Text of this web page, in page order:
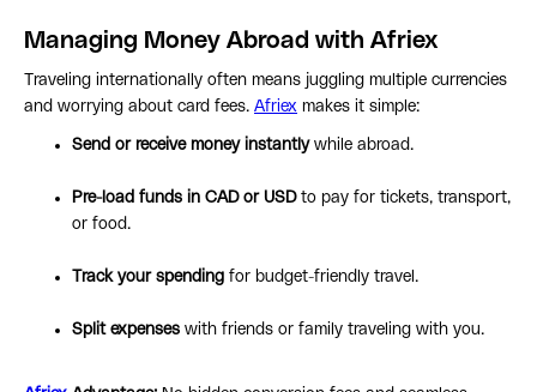
Managing Money Abroad with Afriex
Traveling internationally often means juggling multiple currencies
and worrying about card fees. Afriex makes it simple:
Send or receive money instantlywhile abroad.
Pre-load funds in CAD or USDto pay for tickets, transport,
or food.
Track your spending for budget-friendly travel.
Split expenses with friends or family traveling with you.